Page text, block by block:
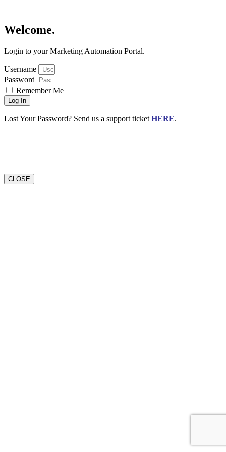
Welcome.
Login to your Marketing Automation Portal.
Username
Password
Remember Me
Log In
Lost Your Password? Send us a support ticket HERE.
CLOSE